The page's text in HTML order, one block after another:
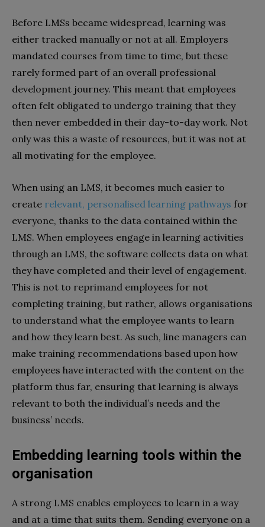
Before LMSs became widespread, learning was
either tracked manually or not at all. Employers
mandated courses from time to time, but these
rarely formed part of an overall professional
development journey. This meant that employees
often felt obligated to undergo training that they
then never embedded in their day-to-day work. Not
only was this a waste of resources, but it was not at
all motivating for the employee.
When using an LMS, it becomes much easier to
create relevant, personalised learning pathways for
everyone, thanks to the data contained within the
LMS. When employees engage in learning activities
through an LMS, the software collects data on what
they have completed and their level of engagement.
This is not to reprimand employees for not
completing training, but rather, allows organisations
to understand what the employee wants to learn
and how they learn best. As such, line managers can
make training recommendations based upon how
employees have interacted with the content on the
platform thus far, ensuring that learning is always
relevant to both the individual’s needs and the
business’ needs.
Embedding learning tools within the
organisation
A strong LMS enables employees to learn in a way
and at a time that suits them. Sending everyone on a